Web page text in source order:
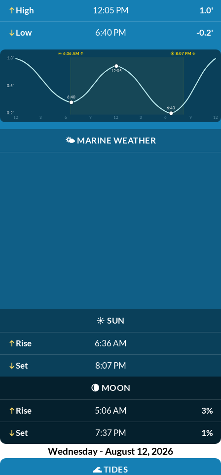
High 12:05 PM 1.0'
Low 6:40 PM -0.2'
☀️ 6:36 AM ↑
☀️ 8:07 PM ↓
1.3'
0.5'
-0.2'
12
3 6 9 12 3 6 9 12
6:40
12:05
6:40
🌤️ MARINE WEATHER
☀️ SUN
Rise 6:36 AM
Set 8:07 PM
🌘 MOON
Rise 5:06 AM 3%
Set 7:37 PM 1%
Wednesday - August 12, 2026
🌊TIDES